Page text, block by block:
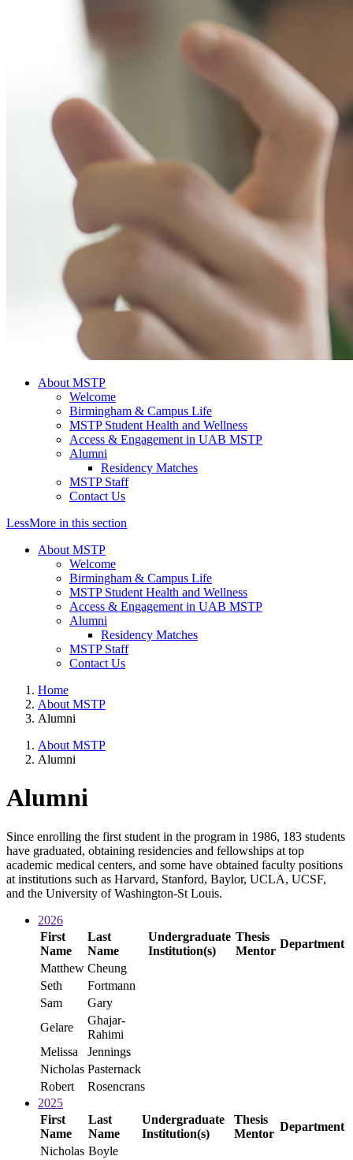
About MSTP
Welcome
Birmingham & Campus Life
MSTP Student Health and Wellness
Access & Engagement in UAB MSTP
Alumni
Residency Matches
MSTP Staff
Contact Us
LessMore in this section
About MSTP
Welcome
Birmingham & Campus Life
MSTP Student Health and Wellness
Access & Engagement in UAB MSTP
Alumni
Residency Matches
MSTP Staff
Contact Us
Home
About MSTP
Alumni
About MSTP
Alumni
Alumni
Since enrolling the first student in the program in 1986, 183 students
have graduated, obtaining residencies and fellowships at top
academic medical centers, and some have obtained faculty positions
at institutions such as Harvard, Stanford, Baylor, UCLA, UCSF,
and the University of Washington-St Louis.
2026
First
Name
Last
Name
Undergraduate
Institution(s)
Thesis
Mentor
Department
Matthew Cheung
Seth
Fortmann
Sam
Gary
Gelare
Ghajar-
Rahimi
Melissa
Jennings
Nicholas Pasternack
Robert
Rosencrans
2025
First
Name
Last
Name
Undergraduate
Institution(s)
Thesis
Mentor
Department
Nicholas Boyle